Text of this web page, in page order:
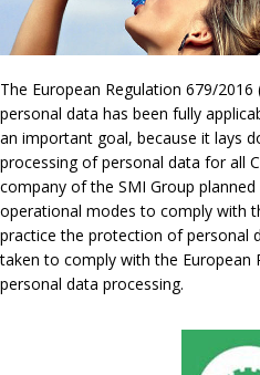
The European Regulation 679/
personal data has been fully
an important goal, because it lays
processing of personal data for all
company of the SMI Group
operational modes to comply with
practice the protection of personal
taken to comply with the European
personal data processing.